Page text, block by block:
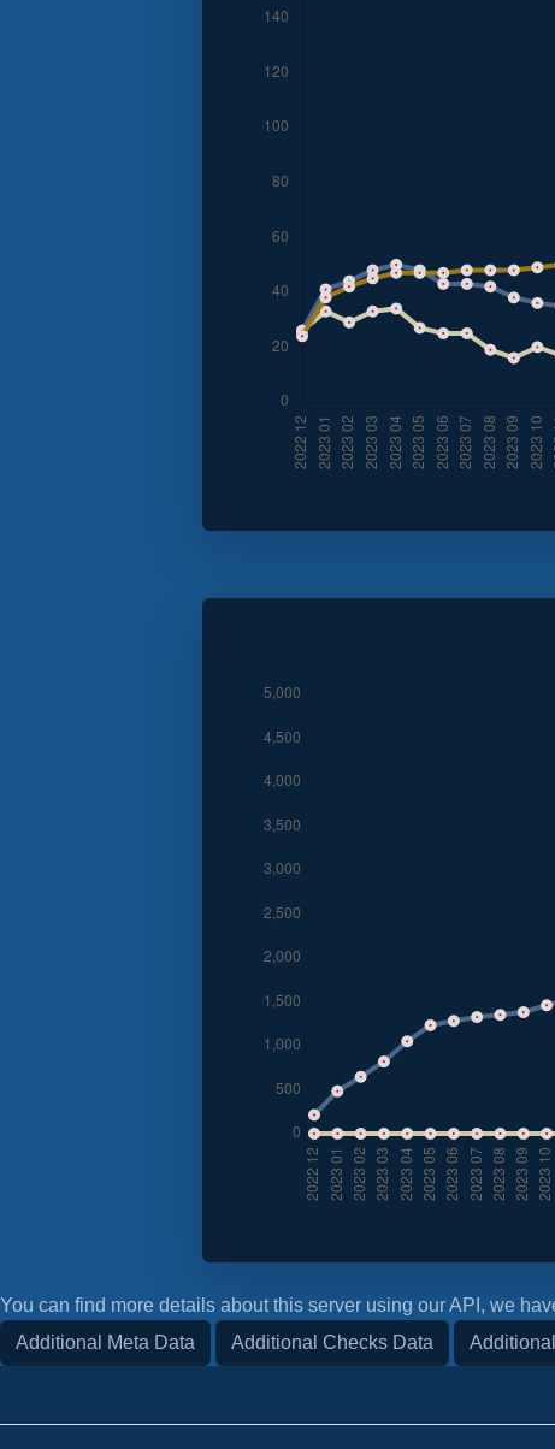
You can find more details about this server using our API, we
Additional Meta Data
Additional Checks Data